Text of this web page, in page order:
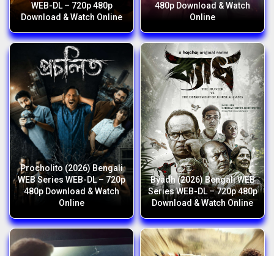
WEB-DL – 720p 480p
Download & Watch Online
480p Download & Watch
Online
Procholito (2026) Bengali
WEB Series WEB-DL – 720p
480p Download & Watch
Online
Byadh (2026) Bengali WEB
Series WEB-DL – 720p 480p
Download & Watch Online